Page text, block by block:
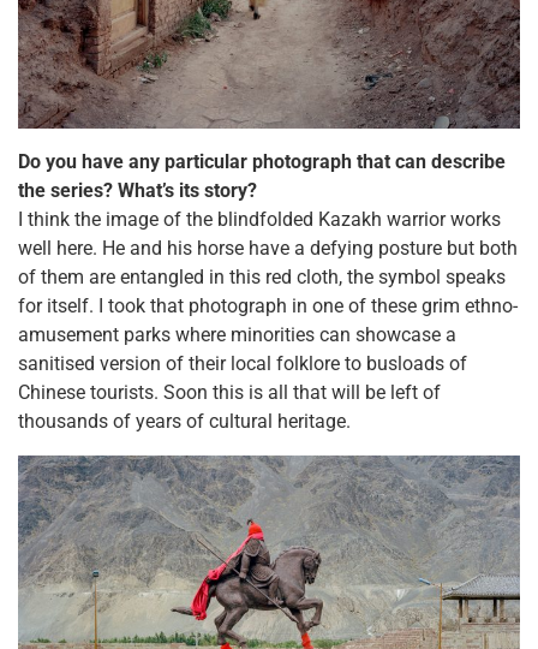
Do you have any particular photograph that can describe
the series? What’s its story?
I think the image of the blindfolded Kazakh warrior works
well here. He and his horse have a defying posture but both
of them are entangled in this red cloth, the symbol speaks
for itself. I took that photograph in one of these grim ethno-
amusement parks where minorities can showcase a
sanitised version of their local folklore to busloads of
Chinese tourists. Soon this is all that will be left of
thousands of years of cultural heritage.